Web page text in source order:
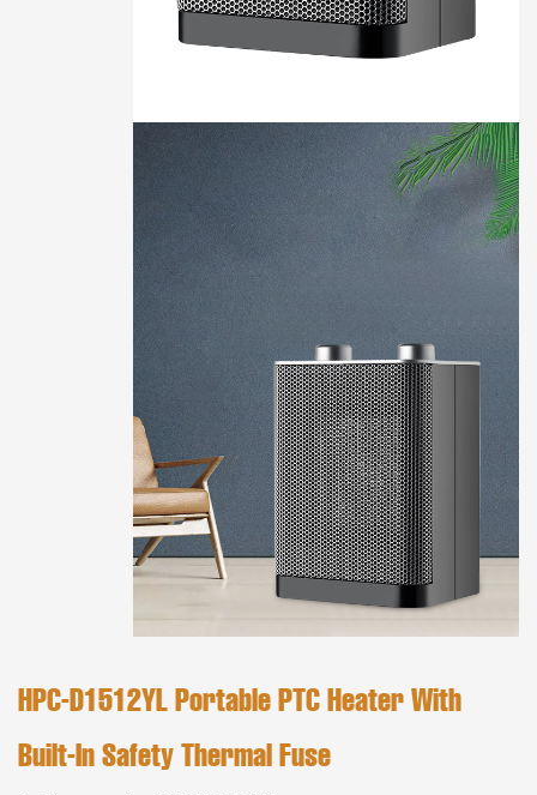
HPC-D1512YL Portable PTC Heater With
Built-In Safety Thermal Fuse